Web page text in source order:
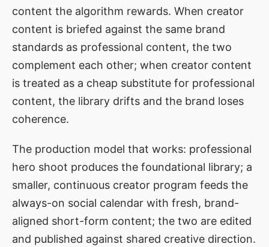
content the algorithm rewards. When creator
content is briefed against the same brand
standards as professional content, the two
complement each other; when creator content
is treated as a cheap substitute for professional
content, the library drifts and the brand loses
coherence.
The production model that works: professional
hero shoot produces the foundational library; a
smaller, continuous creator program feeds the
always-on social calendar with fresh, brand-
aligned short-form content; the two are edited
and published against shared creative direction.